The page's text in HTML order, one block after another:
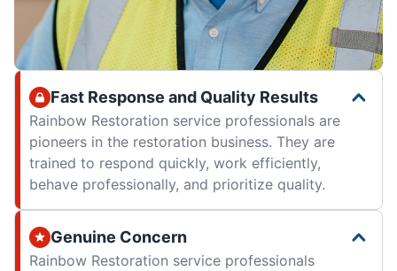
Fast Response and Quality Results
Rainbow Restoration service professionals are
pioneers in the restoration business. They are
trained to respond quickly, work efficiently,
behave professionally, and prioritize quality.
Genuine Concern
Rainbow Restoration service professionals